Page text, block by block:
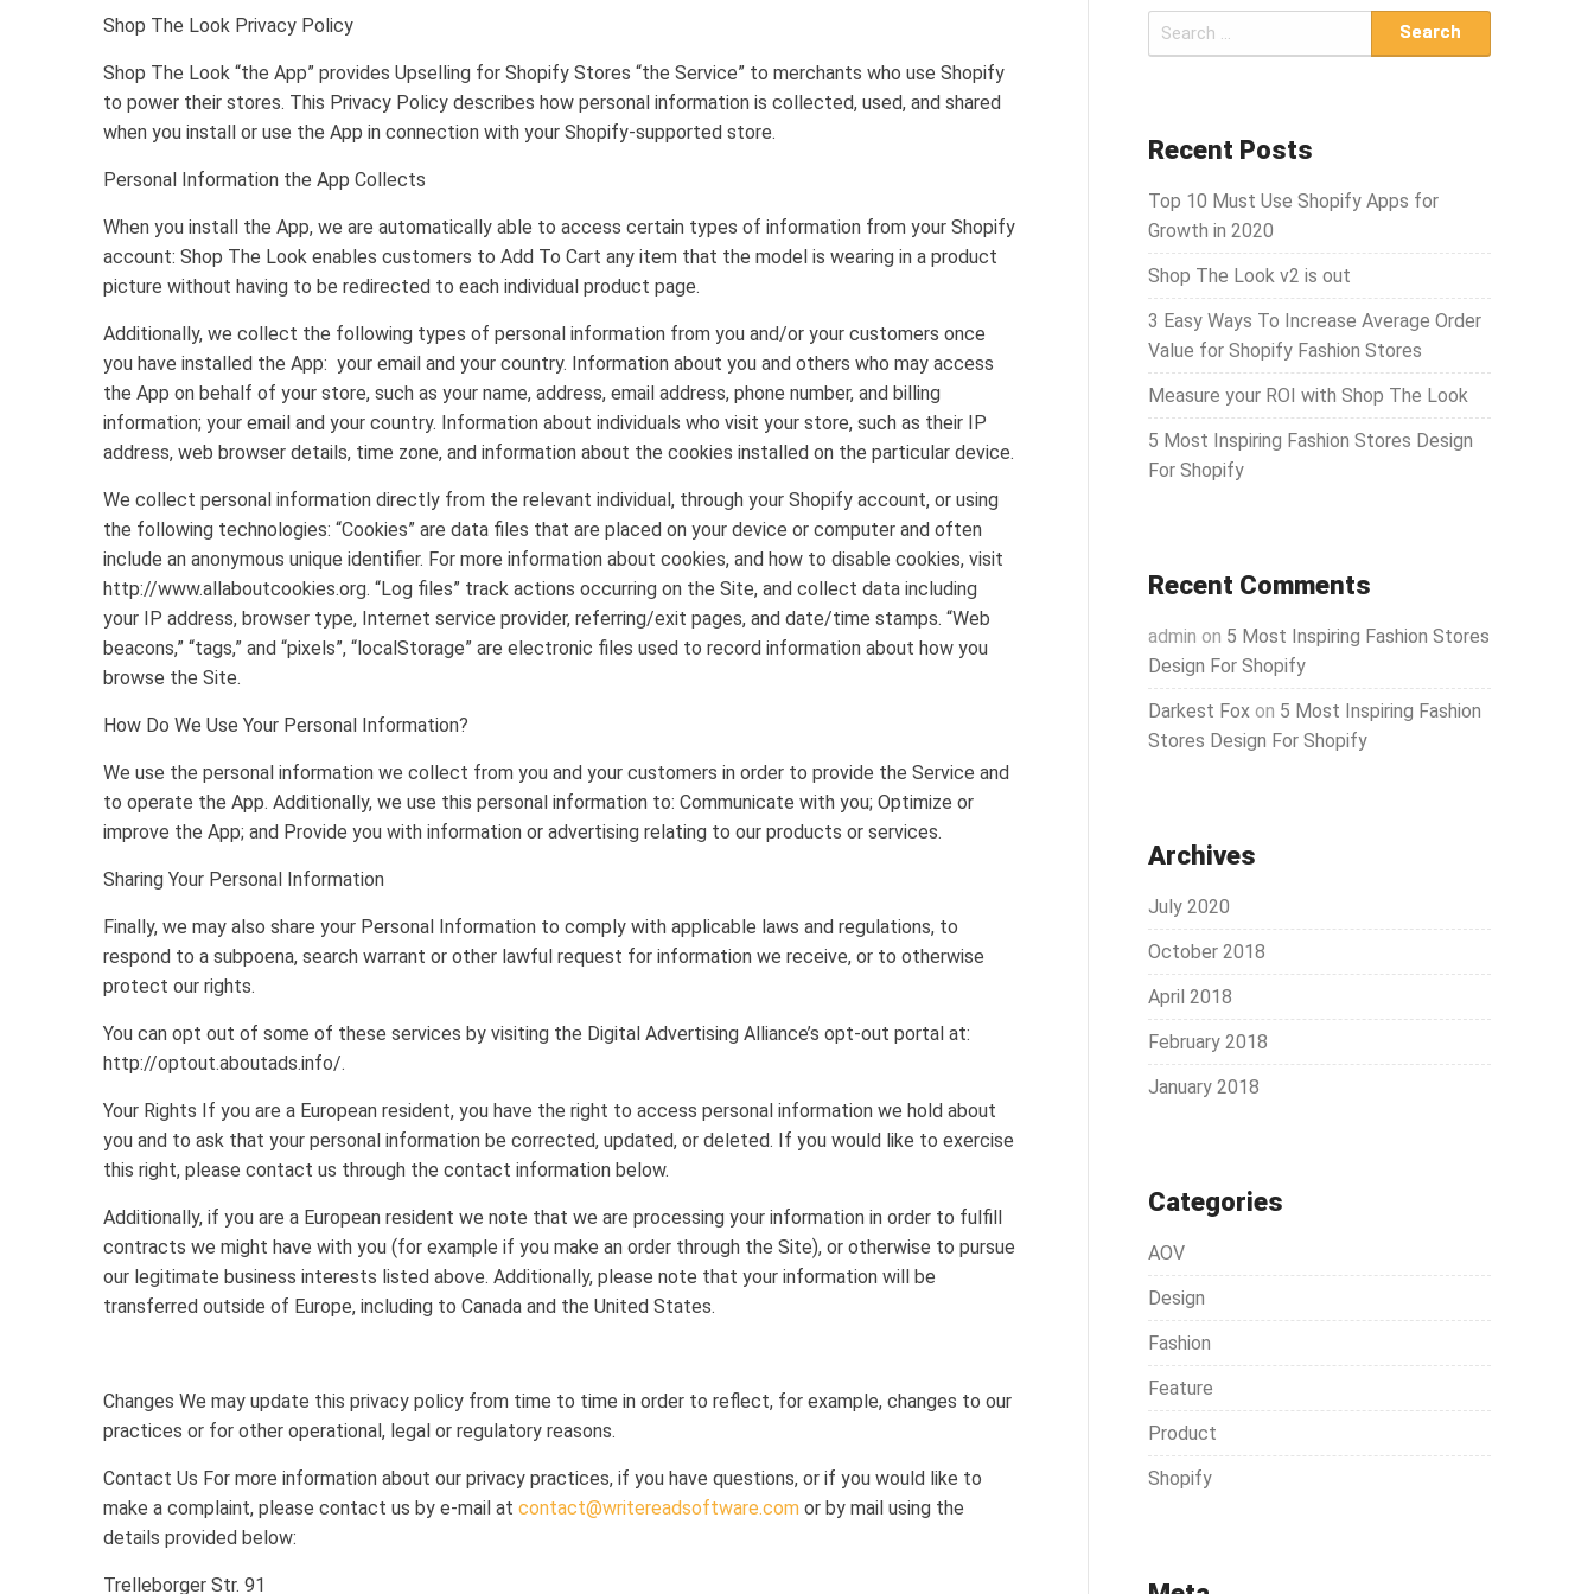
Shop The Look Privacy Policy
Shop The Look “the App” provides Upselling for Shopify Stores “the Service” to merchants who use Shopify
to power their stores. This Privacy Policy describes how personal information is collected, used, and shared
when you install or use the App in connection with your Shopify-supported store.
Personal Information the App Collects
When you install the App, we are automatically able to access certain types of information from your Shopify
account: Shop The Look enables customers to Add To Cart any item that the model is wearing in a product
picture without having to be redirected to each individual product page.
Additionally, we collect the following types of personal information from you and/or your customers once
you have installed the App: your email and your country. Information about you and others who may access
the App on behalf of your store, such as your name, address, email address, phone number, and billing
information; your email and your country. Information about individuals who visit your store, such as their IP
address, web browser details, time zone, and information about the cookies installed on the particular device.
We collect personal information directly from the relevant individual, through your Shopify account, or using
the following technologies: “Cookies” are data files that are placed on your device or computer and often
include an anonymous unique identifier. For more information about cookies, and how to disable cookies, visit
http://www.allaboutcookies.org. “Log files” track actions occurring on the Site, and collect data including
your IP address, browser type, Internet service provider, referring/exit pages, and date/time stamps. “Web
beacons,” “tags,” and “pixels”, “localStorage” are electronic files used to record information about how you
browse the Site.
How Do We Use Your Personal Information?
We use the personal information we collect from you and your customers in order to provide the Service and
to operate the App. Additionally, we use this personal information to: Communicate with you; Optimize or
improve the App; and Provide you with information or advertising relating to our products or services.
Sharing Your Personal Information
Finally, we may also share your Personal Information to comply with applicable laws and regulations, to
respond to a subpoena, search warrant or other lawful request for information we receive, or to otherwise
protect our rights.
You can opt out of some of these services by visiting the Digital Advertising Alliance’s opt-out portal at:
http://optout.aboutads.info/.
Your Rights If you are a European resident, you have the right to access personal information we hold about
you and to ask that your personal information be corrected, updated, or deleted. If you would like to exercise
this right, please contact us through the contact information below.
Additionally, if you are a European resident we note that we are processing your information in order to fulfill
contracts we might have with you (for example if you make an order through the Site), or otherwise to pursue
our legitimate business interests listed above. Additionally, please note that your information will be
transferred outside of Europe, including to Canada and the United States.
Changes We may update this privacy policy from time to time in order to reflect, for example, changes to our
practices or for other operational, legal or regulatory reasons.
Contact Us For more information about our privacy practices, if you have questions, or if you would like to
make a complaint, please contact us by e-mail at contact@writereadsoftware.com or by mail using the
details provided below:
Trelleborger Str. 91
e
c
o
Recent Posts
Top 10 Must Use Shopify Apps for
Growth in 2020
Shop The Look v2 is out
3 Easy Ways To Increase Average Order
Value for Shopify Fashion Stores
Measure your ROI with Shop The Look
5 Most Inspiring Fashion Stores Design
For Shopify
Recent Comments
admin on 5 Most Inspiring Fashion Stores
Design For Shopify
Darkest Fox on 5 Most Inspiring Fashion
Stores Design For Shopify
Archives
July 2020
October 2018
April 2018
February 2018
January 2018
Categories
AOV
Design
Fashion
Feature
Product
Shopify